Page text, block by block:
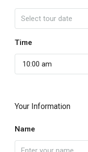
Time
10:00 am
Your Information
Name